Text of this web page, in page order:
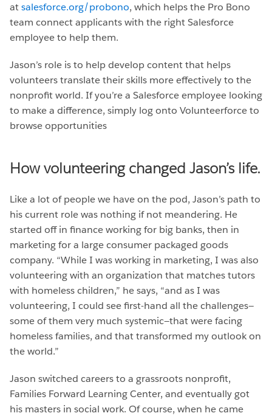
atsalesforce.org/probono, which helps the Pro Bono
team connect applicants with the right Salesforce
employee to help them.
Jason’s role is to help develop content that helps
volunteers translate their skills more effectively to the
nonprofit world. If you’re a Salesforce employee looking
to make a difference, simply log onto Volunteerforce to
browse opportunities
How volunteering changed Jason’s life.
Like a lot of people we have on the pod, Jason’s path to
his current role was nothing if not meandering. He
started off in finance working for big banks, then in
marketing for a large consumer packaged goods
company. “While I was working in marketing, I was also
volunteering with an organization that matches tutors
with homeless children,” he says, “and as I was
volunteering, I could see first-hand all the challenges—
some of them very much systemic—that were facing
homeless families, and that transformed my outlook on
the world.”
Jason switched careers to a grassroots nonprofit,
Families Forward Learning Center, and eventually got
his masters in social work. Of course, when he came